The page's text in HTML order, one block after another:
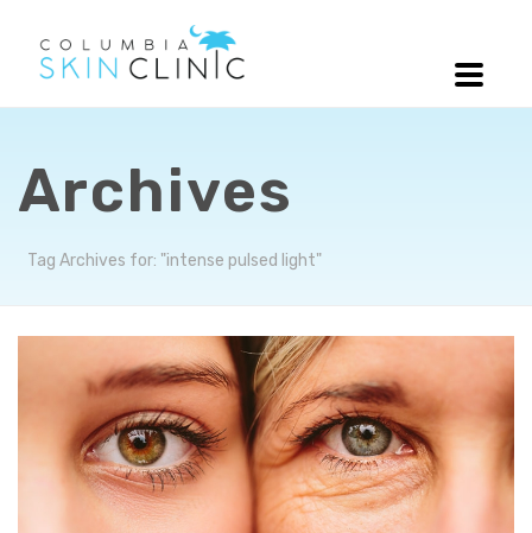
Archives
Tag Archives for: "intense pulsed light"